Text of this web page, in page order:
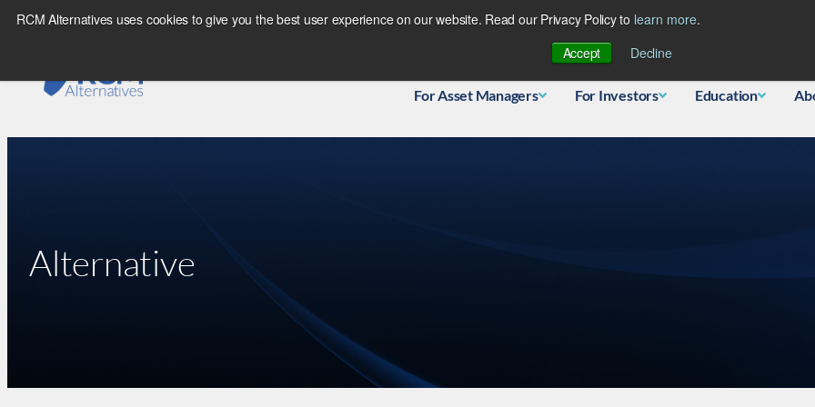
RCM Alternatives uses cookies to give you the best user experience on our website. Read our Privacy Policy to learn more.
Accept
Decline
Skip
For Asset Managers For Investors Education
Alternative